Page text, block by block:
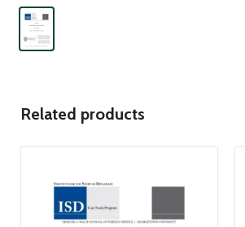
Related products